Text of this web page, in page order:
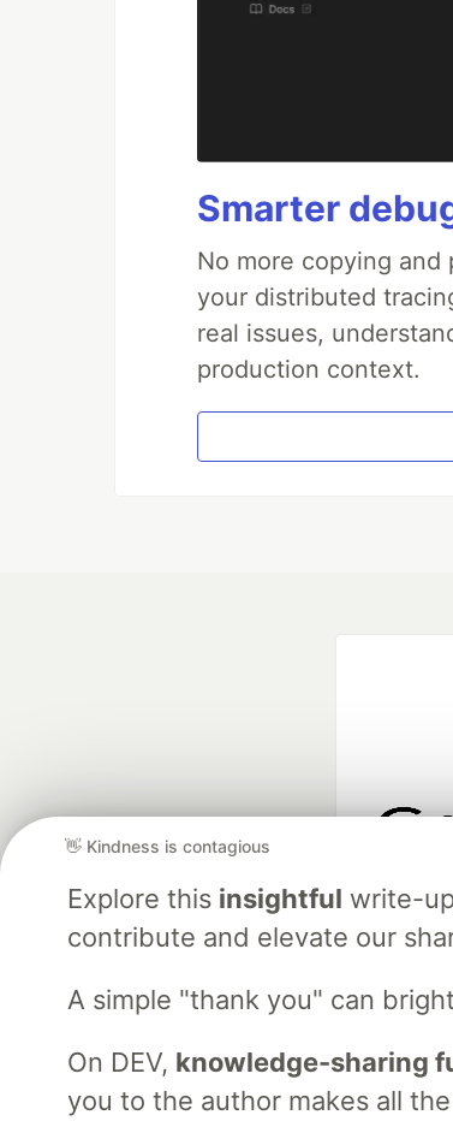
Smarter
No more copying and
your distributed
real issues,
production context.
👋 Kindness is contagious
Explore this insightful write-
contribute and elevate our
A simple "thank you" can
On DEV, knowledge-sharing
you to the author makes all
and
DEV